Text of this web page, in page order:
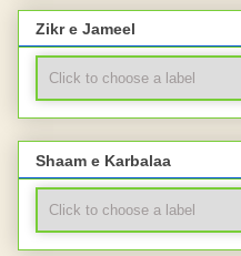
Zikr e Jameel
Shaam e Karbalaa